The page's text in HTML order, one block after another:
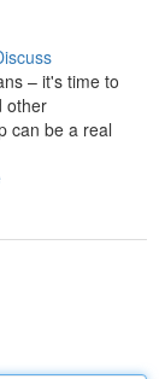
– it's time to
other
can be a real